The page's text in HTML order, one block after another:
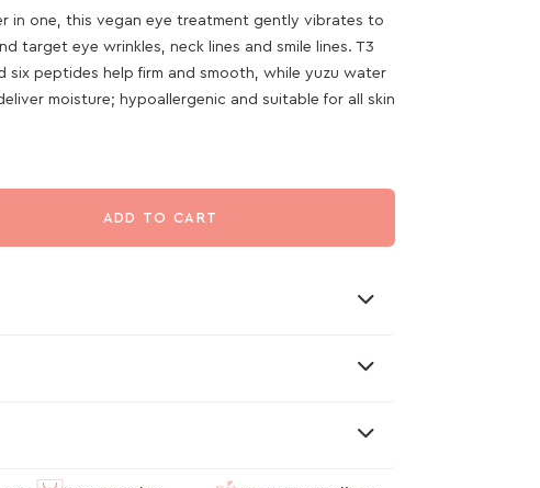
in one, this vegan eye treatment gently vibrates to
target eye wrinkles, neck lines and smile lines. T3
six peptides help firm and smooth, while yuzu water
moisture; hypoallergenic and suitable for all skin
ADD TO CART